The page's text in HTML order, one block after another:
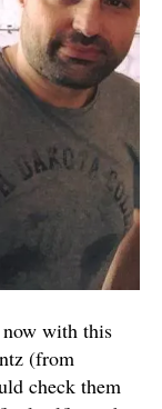
with this
(from
check them